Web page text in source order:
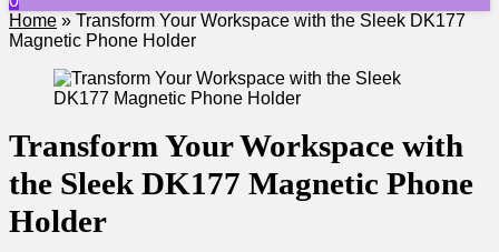
Home » Transform Your Workspace with the Sleek DK177
Magnetic Phone Holder
Transform Your Workspace with
the Sleek DK177 Magnetic Phone
Holder